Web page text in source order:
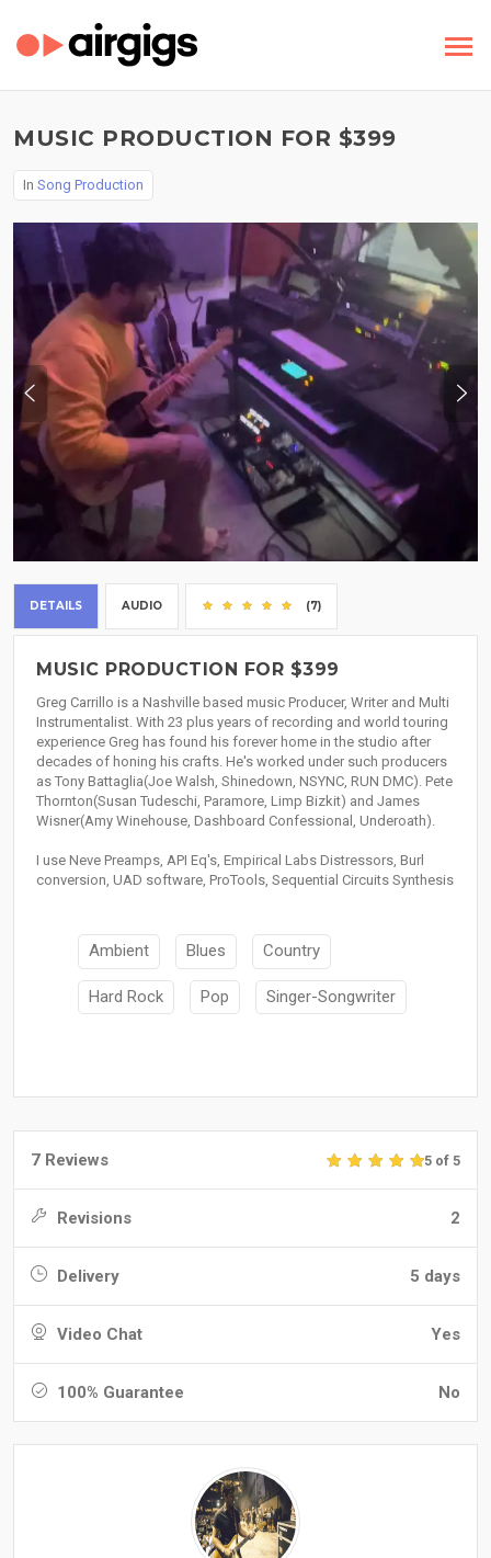
MUSIC PRODUCTION FOR $399
In Song Production
DETAILS AUDIO (7)
MUSIC PRODUCTION FOR $399
Greg Carrillo is a Nashville based music Producer, Writer and Multi
Instrumentalist. With 23 plus years of recording and world touring
experience Greg has found his forever home in the studio after
decades of honing his crafts. He's worked under such producers
as Tony Battaglia(Joe Walsh, Shinedown, NSYNC, RUN DMC). Pete
Thornton(Susan Tudeschi, Paramore, Limp Bizkit) and James
Wisner(Amy Winehouse, Dashboard Confessional, Underoath).
I use Neve Preamps, API Eq's, Empirical Labs Distressors, Burl
conversion, UAD software, ProTools, Sequential Circuits Synthesis
Ambient Blues Country
Hard Rock Pop Singer-Songwriter
7 Reviews 5 of 5
Revisions 2
Delivery 5 days
Video Chat Yes
100% Guarantee No